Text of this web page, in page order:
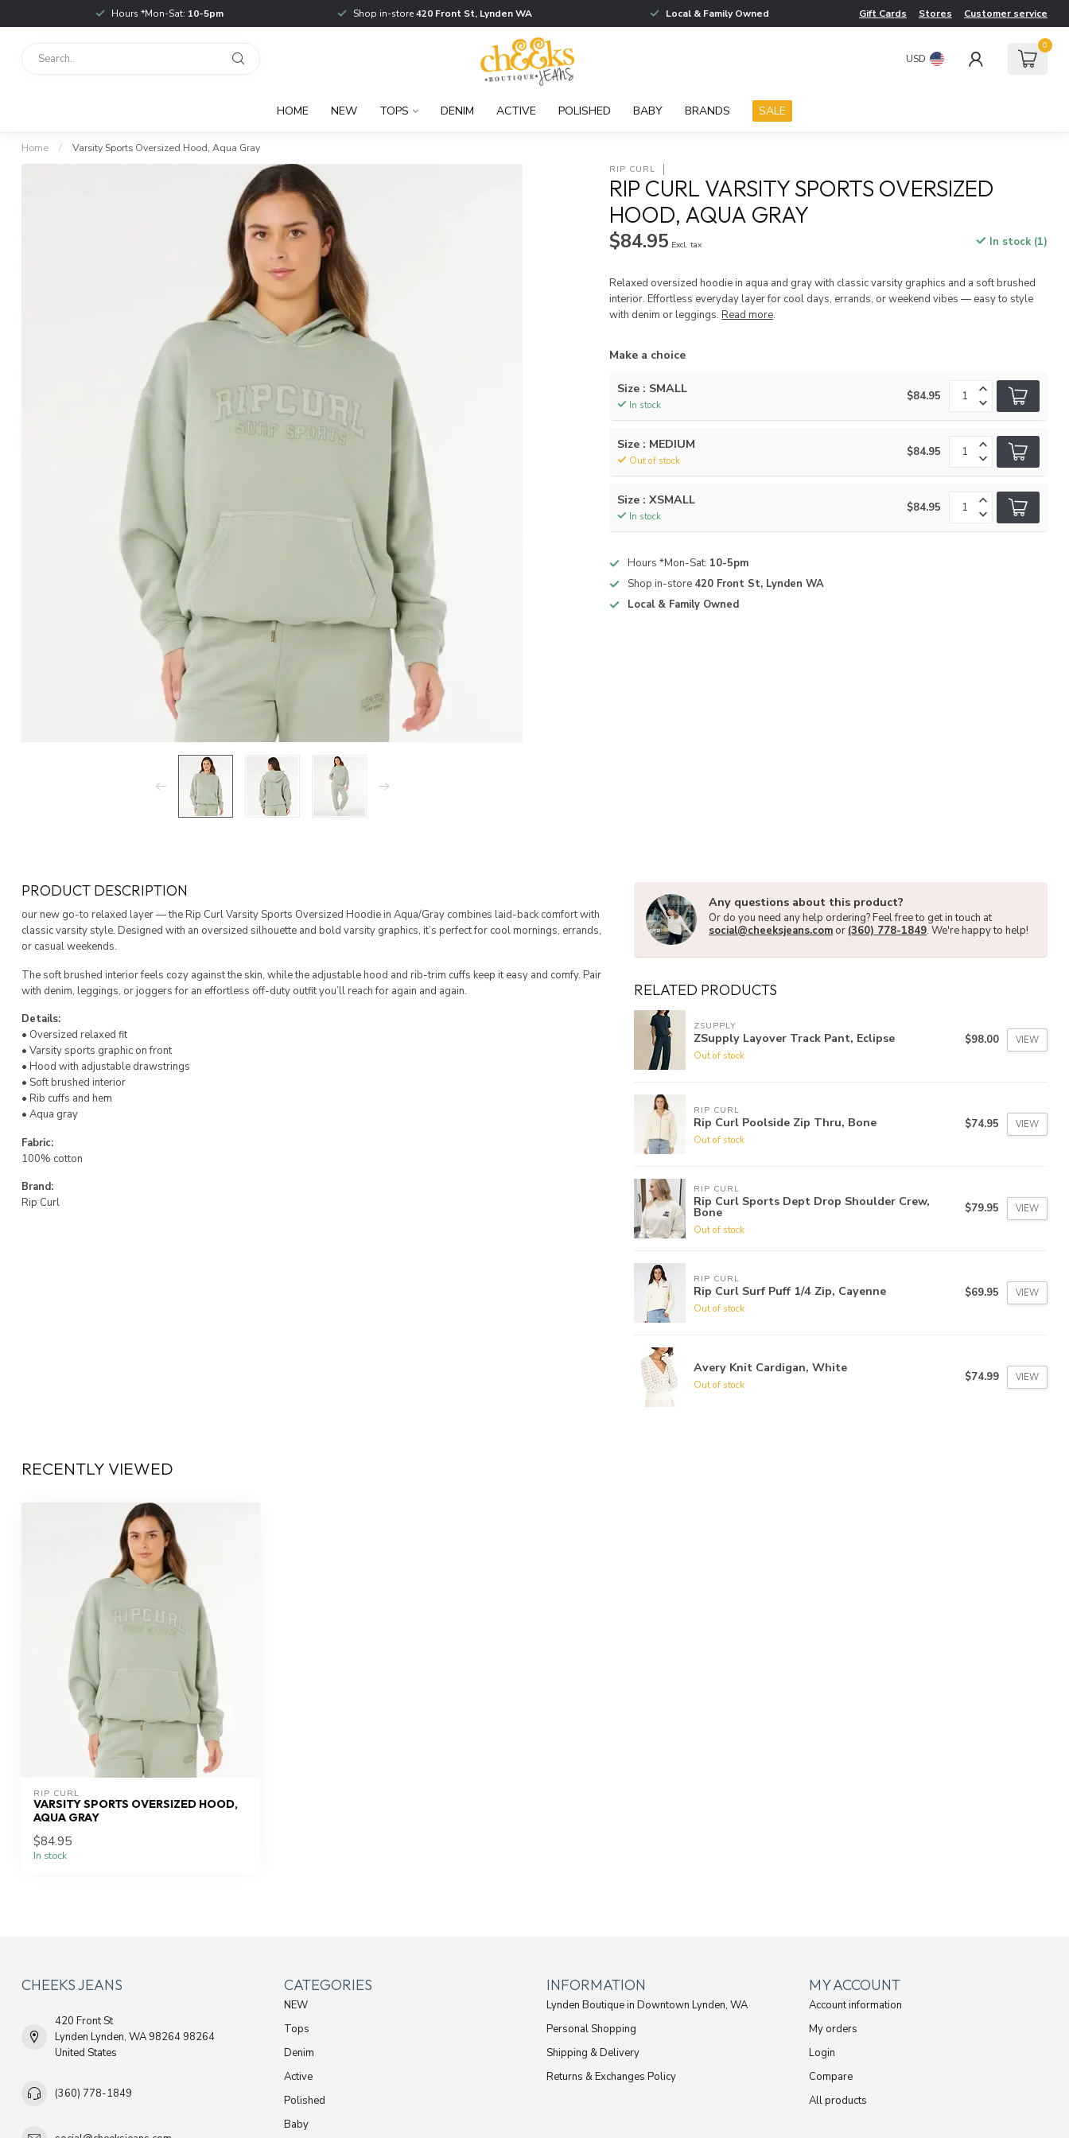
Hours *Mon-Sat: 10-5pm Shop in-store420 Front St, Lynden WA Local & Family Owned Gift Cards Stores Customer service
USD
0
HOME NEW TOPS DENIM ACTIVE POLISHED BABY BRANDS SALE
Home / Varsity Sports Oversized Hood, Aqua Gray
RIP CURL
RIP CURL VARSITY SPORTS OVERSIZED
HOOD, AQUA GRAY
$84.95 Excl. tax In stock (1)
Relaxed oversized hoodie in aqua and gray with classic varsity graphics and a soft brushed
interior. Effortless everyday layer for cool days, errands, or weekend vibes — easy to style
with denim or leggings.Read more.
Make a choice
Size : SMALL
In stock
$84.95
Size : MEDIUM
Out of stock
$84.95
Size : XSMALL
In stock
$84.95
Hours *Mon-Sat: 10-5pm
Shop in-store 420 Front St, Lynden WA
Local & Family Owned
PRODUCT DESCRIPTION
our new go-to relaxed layer — the Rip Curl Varsity Sports Oversized Hoodie in Aqua/Gray combines laid-back comfort with
classic varsity style. Designed with an oversized silhouette and bold varsity graphics, it’s perfect for cool mornings, errands,
or casual weekends.
The soft brushed interior feels cozy against the skin, while the adjustable hood and rib-trim cuffs keep it easy and comfy. Pair
with denim, leggings, or joggers for an effortless off-duty outfit you’ll reach for again and again.
Details:
• Oversized relaxed fit
• Varsity sports graphic on front
• Hood with adjustable drawstrings
• Soft brushed interior
• Rib cuffs and hem
• Aqua gray
Fabric:
100% cotton
Brand:
Rip Curl
Any questions about this product?
Or do you need any help ordering? Feel free to get in touch at
social@cheeksjeans.com or (360) 778-1849. We're happy to help!
RELATED PRODUCTS
ZSUPPLY
ZSupply Layover Track Pant, Eclipse
Out of stock
$98.00 VIEW
RIP CURL
Rip Curl Poolside Zip Thru, Bone
Out of stock
$74.95 VIEW
RIP CURL
Rip Curl Sports Dept Drop Shoulder Crew,
Bone
Out of stock
$79.95 VIEW
RIP CURL
Rip Curl Surf Puff 1/4 Zip, Cayenne
Out of stock
$69.95 VIEW
Avery Knit Cardigan, White
Out of stock
$74.99 VIEW
RECENTLY VIEWED
RIP CURL
VARSITY SPORTS OVERSIZED HOOD,
AQUA GRAY
$84.95
In stock
CHEEKS JEANS
420 Front St
Lynden Lynden, WA 98264 98264
United States
(360) 778-1849
CATEGORIES
NEW
Tops
Denim
Active
Polished
Baby
INFORMATION
Lynden Boutique in Downtown Lynden, WA
Personal Shopping
Shipping & Delivery
Returns & Exchanges Policy
MY ACCOUNT
Account information
My orders
Login
Compare
All products